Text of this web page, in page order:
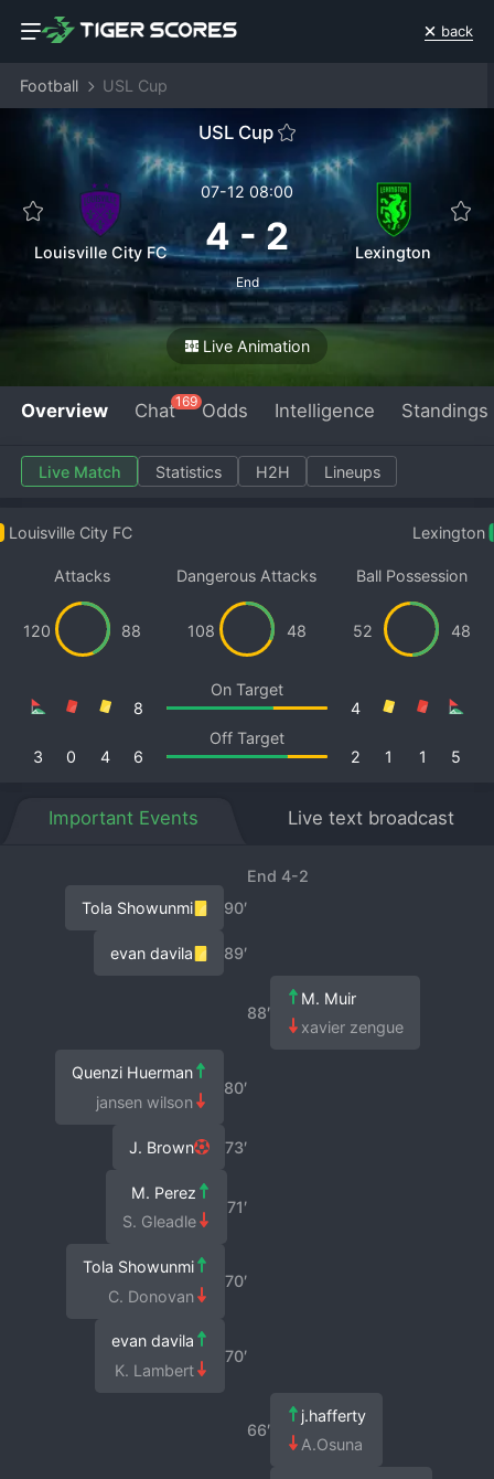
back
Football USL Cup
USL Cup
Louisville City FC
07-12 08:00
4-2
End
Lexington
Live Animation
Overview Chat169 Odds Intelligence Standings
Live Match Statistics H2H Lineups
Louisville City FC Lexington
Attacks
120 88
Dangerous Attacks
108 48
Ball Possession
52 48
On Target
8
4
Off Target
3
0 4 6 5
1
1
2
Important Events Live text broadcast
End 4-2
90′
Tola Showunmi
89′
evan davila
88′
M. Muir
xavier zengue
80′
Quenzi Huerman
jansen wilson
73′
J. Brown
71′
M. Perez
S. Gleadle
70′
Tola Showunmi
C. Donovan
70′
evan davila
K. Lambert
66′
j.hafferty
A.Osuna